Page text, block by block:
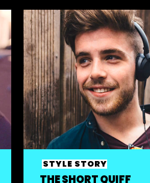
STYLE STORY
THE SHORT QUIFF